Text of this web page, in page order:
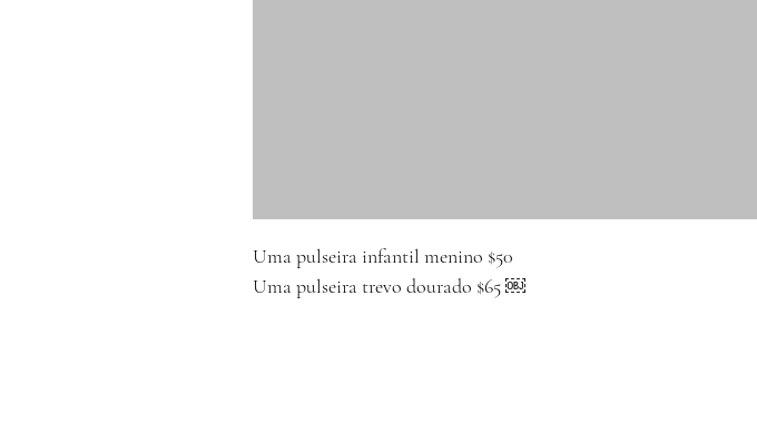
Uma pulseira infantil menino $50
Uma pulseira trevo dourado $65 ￼